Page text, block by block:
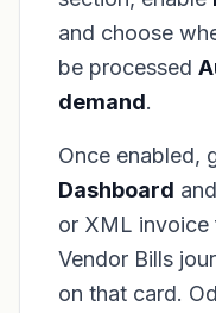
and choose
be processed
demand.
Once enabled,
Dashboard
or XML
Vendor Bills
on that card.